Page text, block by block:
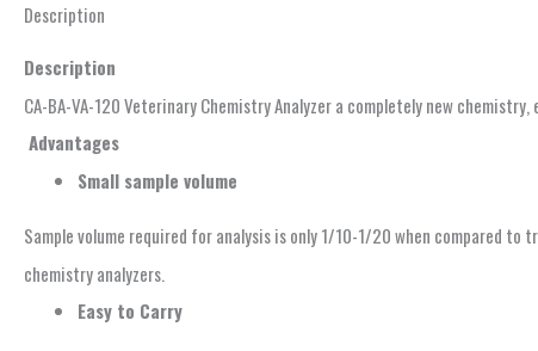
Description
Description
CA-BA-VA-120 Veterinary Chemistry Analyzer a completely new
Advantages
Small sample volume
Sample volume required for analysis is only 1/10-1/20 when compared to
chemistry analyzers.
Easy to Carry